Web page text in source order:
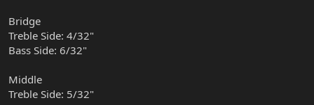
Bridge
Treble Side: 4/32"
Bass Side: 6/32"
Middle
Treble Side: 5/32"